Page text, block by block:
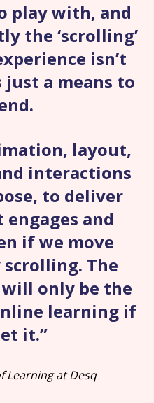
play with, and
the ‘scrolling’
isn’t
just a means to
layout,
interactions
to deliver
and
if we move
The
only be the
learning if
it.”
Learning at Desq